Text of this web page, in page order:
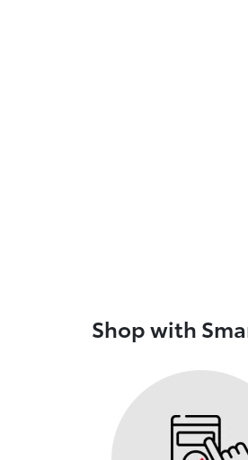
Shop with